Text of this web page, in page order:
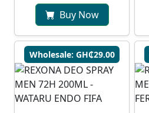
Buy Now
Wholesale: GH₵29.00